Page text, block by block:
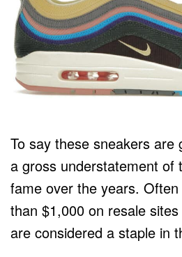
To say these sneakers are
a gross understatement of
fame over the years.
than $1,000 on resale
are considered a staple in